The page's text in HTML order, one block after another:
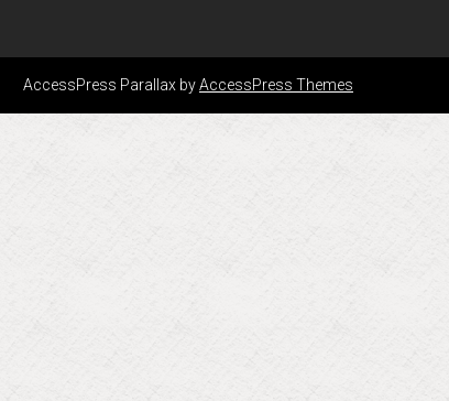
AccessPress Parallax byAccessPress Themes